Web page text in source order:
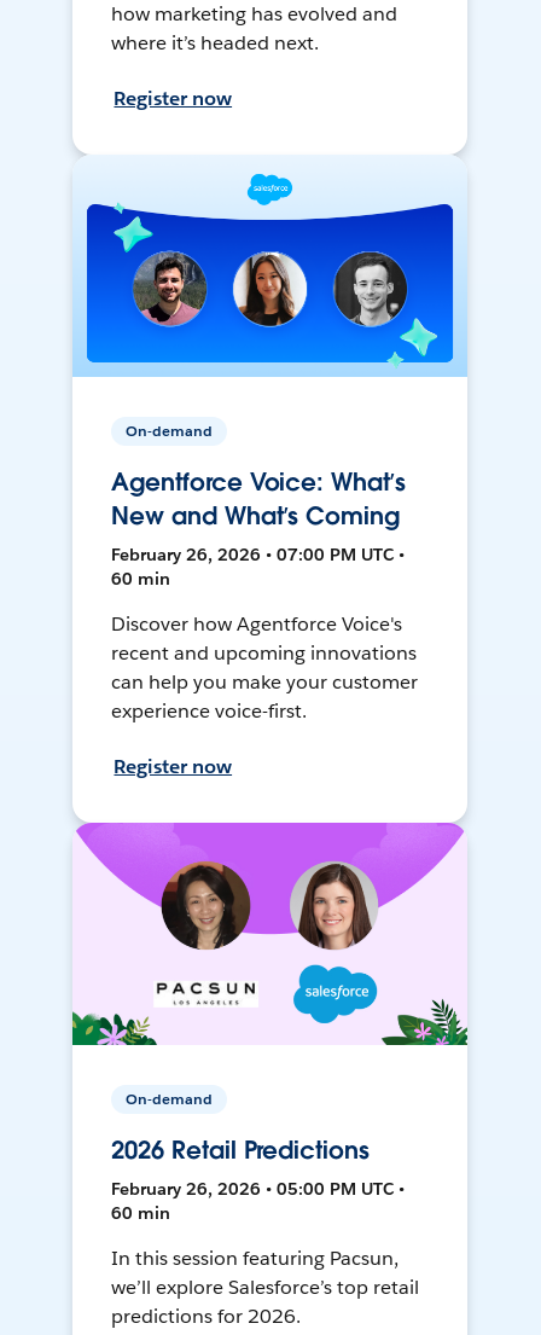
how marketing has evolved and
where it’s headed next.
Register now
On-demand
Agentforce Voice: What’s
New and What’s Coming
February 26, 2026 • 07:00 PM UTC •
60 min
Discover how Agentforce Voice's
recent and upcoming innovations
can help you make your customer
experience voice-first.
Register now
On-demand
2026 Retail Predictions
February 26, 2026 • 05:00 PM UTC •
60 min
In this session featuring Pacsun,
we’ll explore Salesforce’s top retail
predictions for 2026.